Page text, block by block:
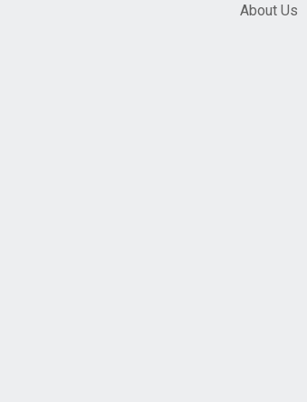
About Us